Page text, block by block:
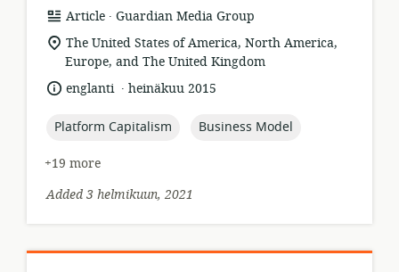
resource
format:
Article .
publisher:
Guardian Media Group
location
of
relevance:
The United States of America, North America,
Europe, and The United Kingdom
language:
englanti .
dateheinäkuu 2015
topic:
Platform Capitalism topic:
Business Model
+19 more
Added 3 helmikuun, 2021